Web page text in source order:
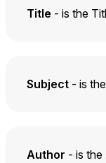
Title - is the
Subject - is
Author - is the